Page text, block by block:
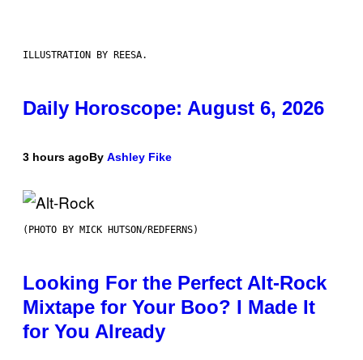
ILLUSTRATION BY REESA.
Daily Horoscope: August 6, 2026
3 hours agoBy Ashley Fike
(PHOTO BY MICK HUTSON/REDFERNS)
Looking For the Perfect Alt-Rock
Mixtape for Your Boo? I Made It
for You Already